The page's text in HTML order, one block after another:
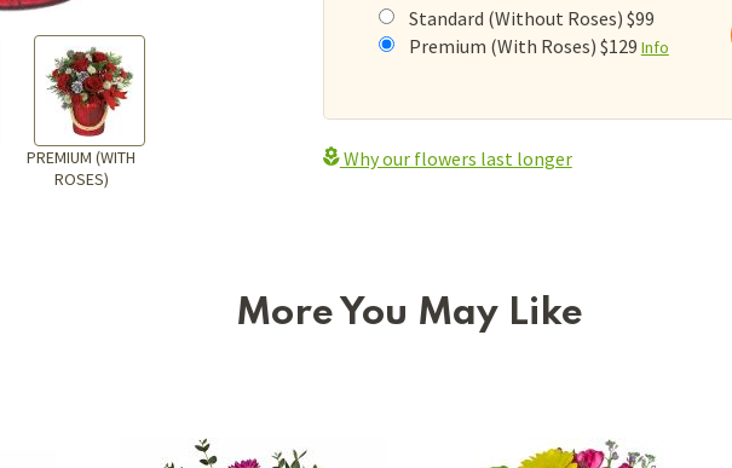
PREMIUM (WITH
ROSES)
Standard (Without Roses) $99
Premium (With Roses) $129 Info
Why our flowers last longer
More You May Like